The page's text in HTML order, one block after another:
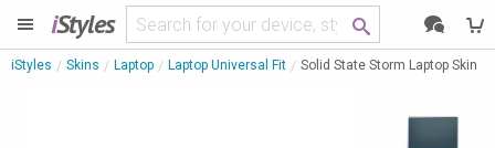
iStyles
iStyles Skins Laptop Laptop Universal Fit Solid State Storm Laptop Skin